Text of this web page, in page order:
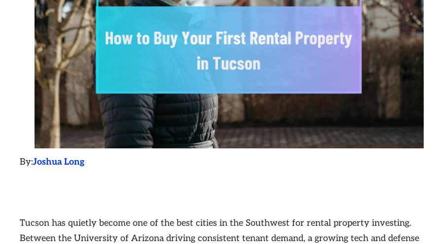
By:Joshua Long
Tucson has quietly become one of the best cities in the Southwest for rental property investing.
Between the University of Arizona driving consistent tenant demand, a growing tech and defense